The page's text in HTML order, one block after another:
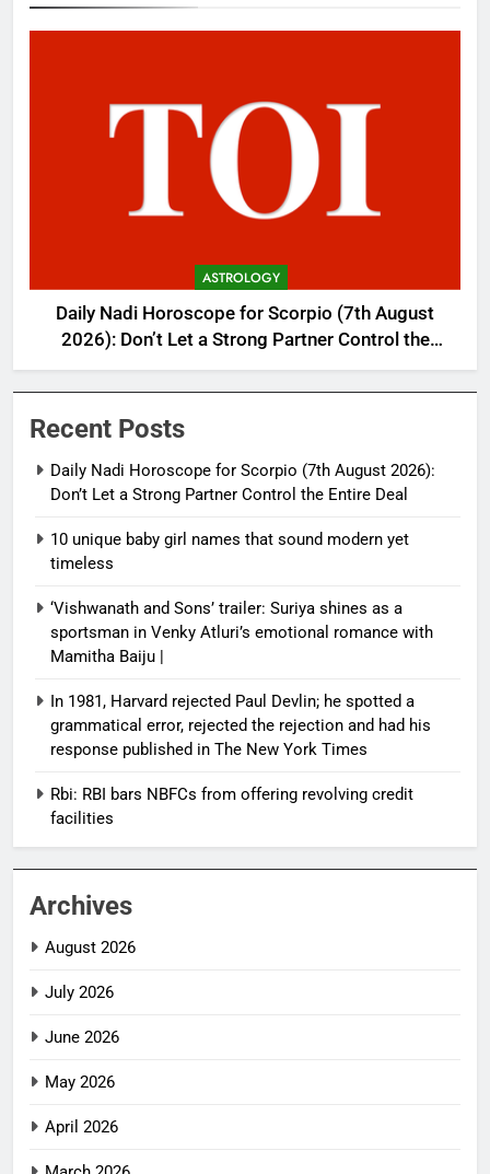
ASTROLOGY
Daily Nadi Horoscope for Scorpio (7th August
2026): Don’t Let a Strong Partner Control the
Entire Deal
Recent Posts
Daily Nadi Horoscope for Scorpio (7th August 2026):
Don’t Let a Strong Partner Control the Entire Deal
10 unique baby girl names that sound modern yet
timeless
‘Vishwanath and Sons’ trailer: Suriya shines as a
sportsman in Venky Atluri’s emotional romance with
Mamitha Baiju |
In 1981, Harvard rejected Paul Devlin; he spotted a
grammatical error, rejected the rejection and had his
response published in The New York Times
Rbi: RBI bars NBFCs from offering revolving credit
facilities
Archives
August 2026
July 2026
June 2026
May 2026
April 2026